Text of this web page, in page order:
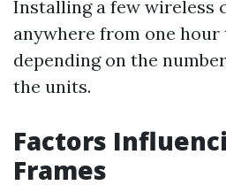
Installing a few wireless
anywhere from one hour
depending on the
the units.
Factors
Frames